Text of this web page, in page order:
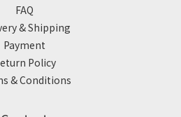
FAQ
& Shipping
Payment
Policy
& Conditions